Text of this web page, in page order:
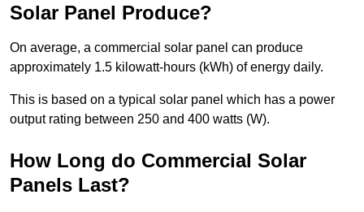
Solar Panel Produce?
On average, a commercial solar panel can produce
approximately 1.5 kilowatt-hours (kWh) of energy daily.
This is based on a typical solar panel which has a power
output rating between 250 and 400 watts (W).
How Long do Commercial Solar
Panels Last?